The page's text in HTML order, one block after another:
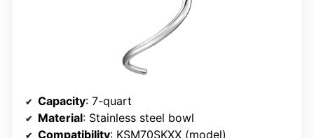
Capacity: 7-quart
Material: Stainless steel bowl
Compatibility: KSM70SKXX (model)